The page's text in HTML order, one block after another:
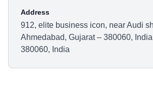
Address
912, elite business icon, near Audi
Ahmedabad, Gujarat – 380060,
380060, India